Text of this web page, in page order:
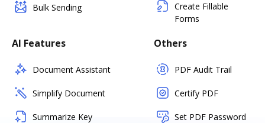
Bulk Sending
Create Fillable
Forms
AI Features
Document Assistant
Simplify Document
Summarize Key
Others
PDF Audit Trail
Certify PDF
Set PDF Password